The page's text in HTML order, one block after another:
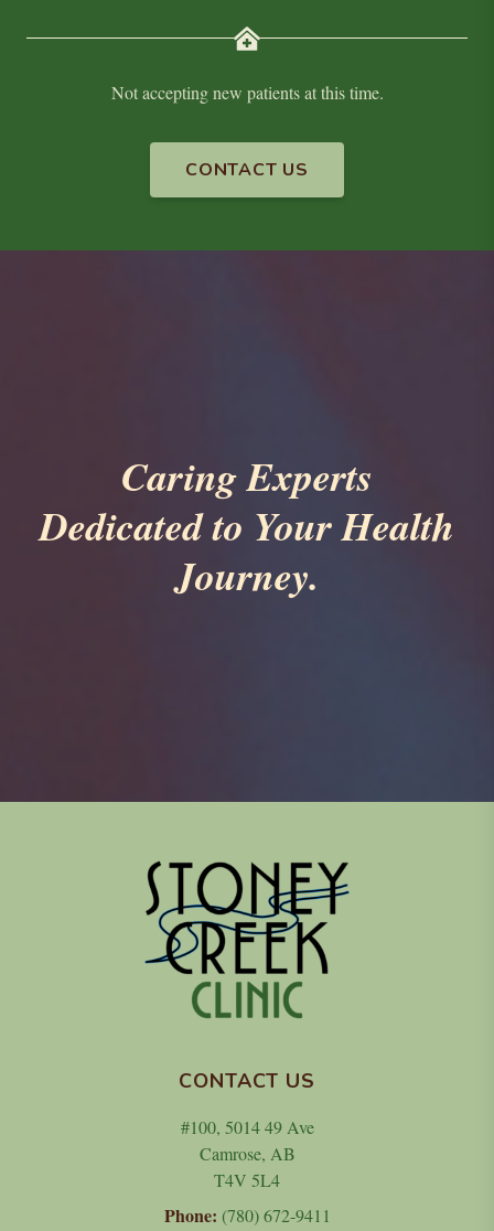
Not accepting new patients at this time.
CONTACT US
Caring Experts
Dedicated to Your Health
Journey.
CONTACT US
#100, 5014 49 Ave
Camrose, AB
T4V 5L4
Phone: (780) 672-9411